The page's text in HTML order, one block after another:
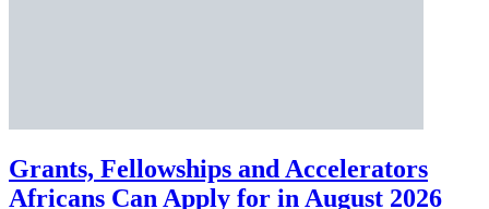
Grants, Fellowships and Accelerators
Africans Can Apply for in August 2026